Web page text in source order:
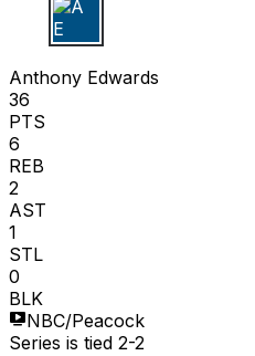
A E
Anthony Edwards
36
PTS
6
REB
2
AST
1
STL
0
BLK
NBC/Peacock
Series is tied 2-2